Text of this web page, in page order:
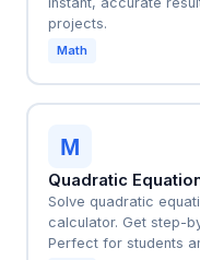
projects.
Math
M
Quadratic
Solve quadratic
calculator. Get step-
Perfect for students